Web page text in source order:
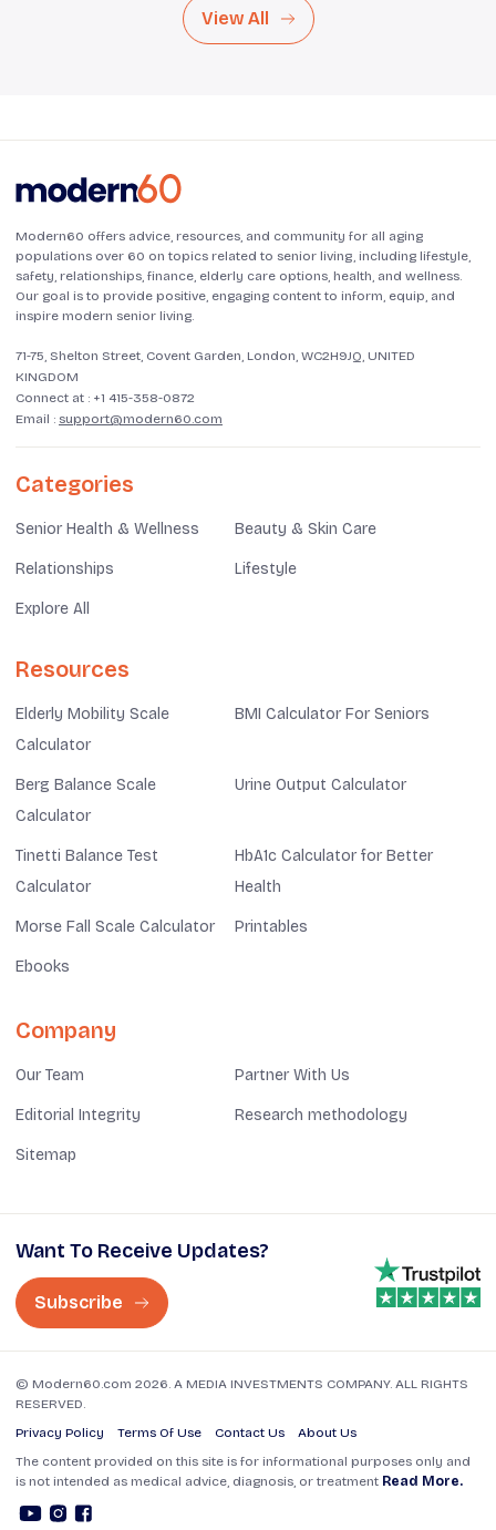
View All
Modern60 offers advice, resources, and community for all aging
populations over 60 on topics related to senior living, including lifestyle,
safety, relationships, finance, elderly care options, health, and wellness.
Our goal is to provide positive, engaging content to inform, equip, and
inspire modern senior living.
71-75, Shelton Street, Covent Garden, London, WC2H9JQ, UNITED
KINGDOM
Connect at : +1 415-358-0872
Email : support@modern60.com
Categories
Senior Health & Wellness Beauty & Skin Care
Relationships Lifestyle
Explore All
Resources
Elderly Mobility Scale
Calculator
BMI Calculator For Seniors
Berg Balance Scale
Calculator
Urine Output Calculator
Tinetti Balance Test
Calculator
HbA1c Calculator for Better
Health
Morse Fall Scale Calculator Printables
Ebooks
Company
Our Team Partner With Us
Editorial Integrity Research methodology
Sitemap
Want To Receive Updates?
Subscribe
© Modern60.com 2026. A MEDIA INVESTMENTS COMPANY. ALL RIGHTS
RESERVED.
Privacy Policy
Terms Of Use Contact Us
About Us
The content provided on this site is for informational purposes only and
is not intended as medical advice, diagnosis, or treatment Read More.